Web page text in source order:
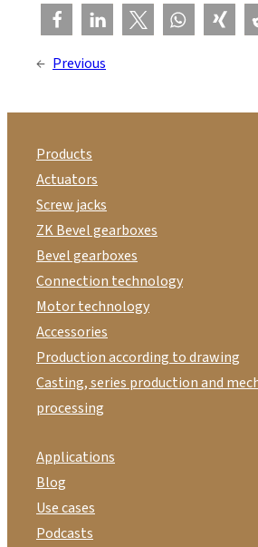
← Previous
Products
Actuators
Screw jacks
ZK Bevel gearboxes
Bevel gearboxes
Connection technology
Motor technology
Accessories
Production according to drawing
Casting, series production and
processing
Applications
Blog
Use cases
Podcasts